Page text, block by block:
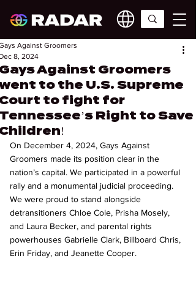
Against Groomers
to the U.S. Supreme
to fight for
Right to Save
Against Groomers
8, 2024
On December 4, 2024, Gays Against
Groomers made its position clear in the
nation’s capital. We participated in a powerful
rally and a monumental judicial proceeding.
We were proud to stand alongside
detransitioners Chloe Cole, Prisha Mosely,
and Laura Becker, and parental rights
powerhouses Gabrielle Clark, Billboard Chris,
Erin Friday, and Jeanette Cooper.